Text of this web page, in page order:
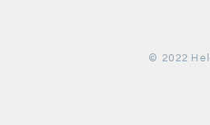
© 2022